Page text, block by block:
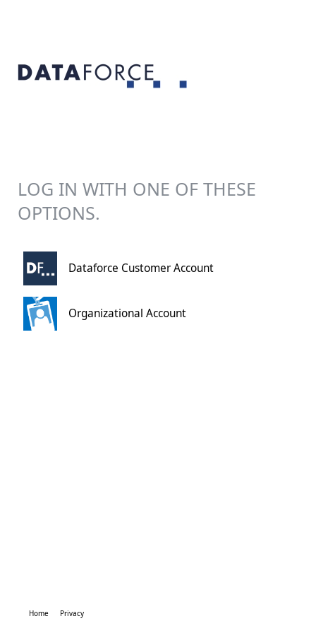
LOG IN WITH ONE OF THESE
OPTIONS.
Dataforce Customer Account
Organizational Account
Home Privacy